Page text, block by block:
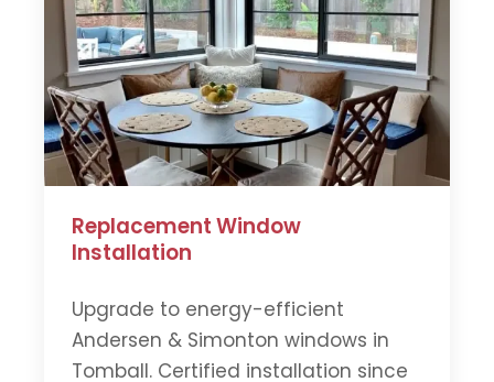
Replacement Window
Installation
Upgrade to energy-efficient
Andersen & Simonton windows in
Tomball. Certified installation since